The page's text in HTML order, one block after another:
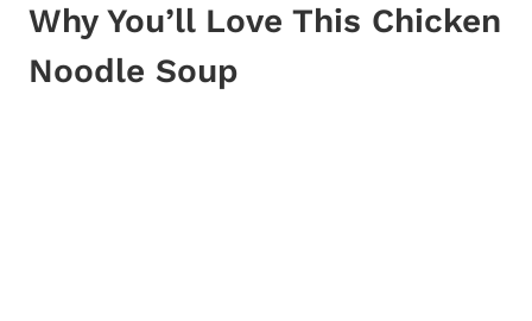
Why You’ll Love This Chicken
Noodle Soup